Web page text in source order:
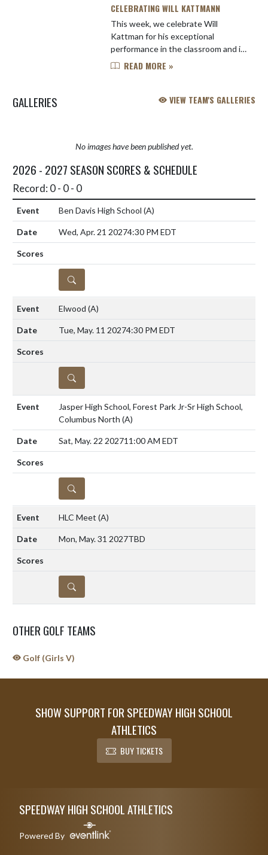
CELEBRATING WILL KATTMANN
This week, we celebrate Will
Kattman for his exceptional
performance in the classroom and in
three sports: soccer, swimming, and
READ MORE »
GALLERIES VIEW TEAM'S GALLERIES
No images have been published yet.
2026 - 2027 SEASON SCORES & SCHEDULE
Record: 0 - 0 - 0
Ben Davis High School (A)
Wed, Apr. 21 20274:30 PM EDT
DETAILS
Elwood (A)
Tue, May. 11 20274:30 PM EDT
DETAILS
Jasper High School, Forest Park Jr-Sr High School,
Columbus North (A)
Sat, May. 22 202711:00 AM EDT
DETAILS
HLC Meet (A)
Mon, May. 31 2027TBD
DETAILS
OTHER GOLF TEAMS
Golf (Girls V)
SHOW SUPPORT FOR SPEEDWAY HIGH SCHOOL
ATHLETICS
BUY TICKETS
SPEEDWAY HIGH SCHOOL ATHLETICS
Powered By